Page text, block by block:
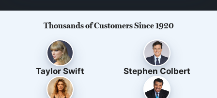
Thousands of Customers Since 1920
Taylor Swift Stephen Colbert